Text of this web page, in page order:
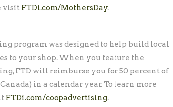
visit FTDi.com/MothersDay.
program was designed to help build local
to your shop. When you feature the
FTD will reimburse you for 50 percent of
Canada) in a calendar year. To learn more
FTDi.com/coopadvertising.